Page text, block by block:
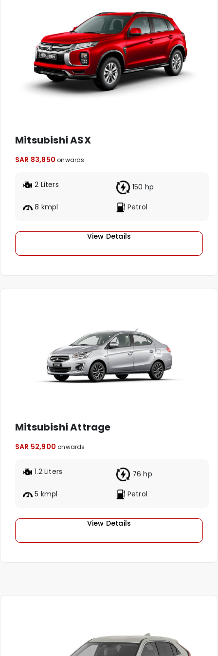
Mitsubishi ASX
SAR 83,850 onwards
2 Liters 150 hp
8 kmpl Petrol
View Details
Mitsubishi Attrage
SAR 52,900 onwards
1.2 Liters 76 hp
5 kmpl Petrol
View Details